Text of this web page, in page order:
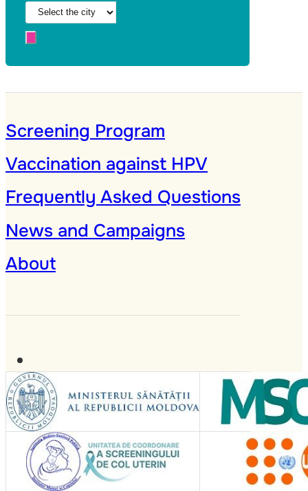
Screening Program
Vaccination against HPV
Frequently Asked Questions
News and Campaigns
About